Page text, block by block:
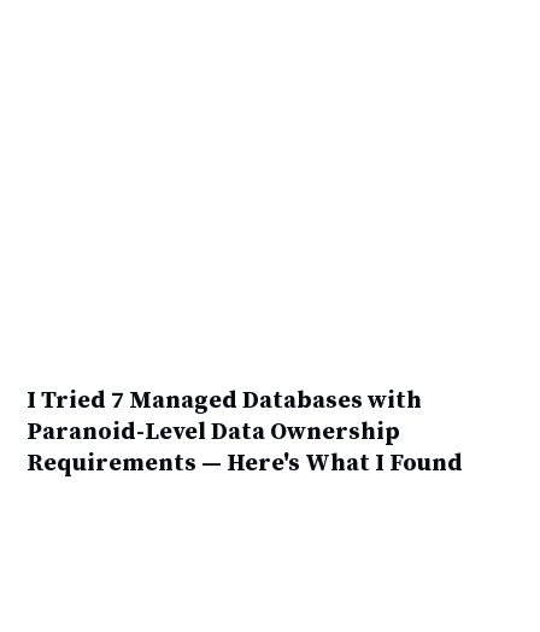
I Tried 7 Managed Databases with
Paranoid-Level Data Ownership
Requirements — Here's What I Found